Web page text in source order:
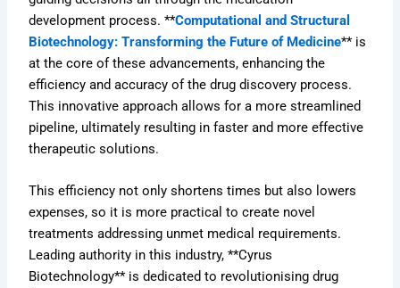
development process. **Computational and Structural
Biotechnology: Transforming the Future of Medicine** is
at the core of these advancements, enhancing the
efficiency and accuracy of the drug discovery process.
This innovative approach allows for a more streamlined
pipeline, ultimately resulting in faster and more effective
therapeutic solutions.
This efficiency not only shortens times but also lowers
expenses, so it is more practical to create novel
treatments addressing unmet medical requirements.
Leading authority in this industry, **Cyrus
Biotechnology** is dedicated to revolutionising drug